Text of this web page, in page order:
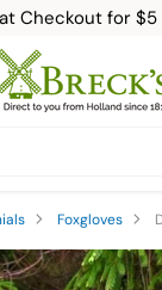
Checkout for
Foxgloves